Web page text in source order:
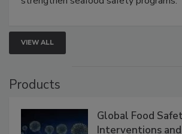
VIEW ALL
Products
Global Food
Interventions